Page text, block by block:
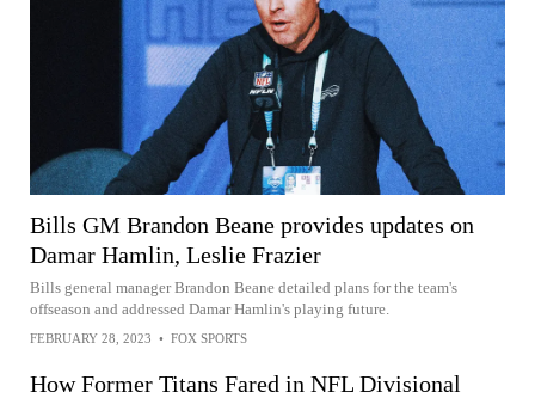
Bills GM Brandon Beane provides updates on
Damar Hamlin, Leslie Frazier
Bills general manager Brandon Beane detailed plans for the team's
offseason and addressed Damar Hamlin's playing future.
FEBRUARY 28, 2023 • FOX SPORTS
How Former Titans Fared in NFL Divisional